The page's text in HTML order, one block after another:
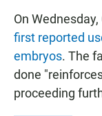
On
first reported
embryos. The
done
proceeding